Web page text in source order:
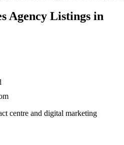
Agency Listings in
centre and digital marketing